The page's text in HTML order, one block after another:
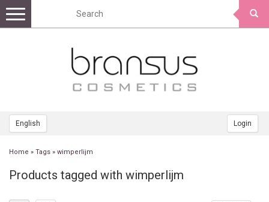
English Login
Toggle
navigation
Home » Tags » wimperlijm
Products tagged with wimperlijm